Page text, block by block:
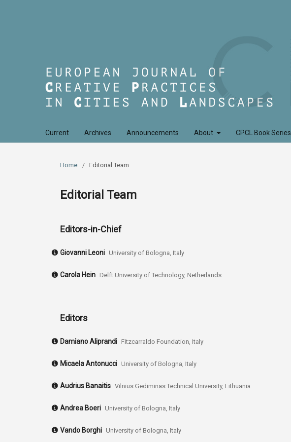
Current Archives Announcements About CPCL Book Series
Home / Editorial Team
Editorial Team
Editors-in-Chief
Giovanni Leoni University of Bologna, Italy
Carola Hein Delft University of Technology, Netherlands
Editors
Damiano Aliprandi Fitzcarraldo Foundation, Italy
Micaela Antonucci University of Bologna, Italy
Audrius Banaitis Vilnius Gediminas Technical University, Lithuania
Andrea Boeri University of Bologna, Italy
Vando Borghi University of Bologna, Italy